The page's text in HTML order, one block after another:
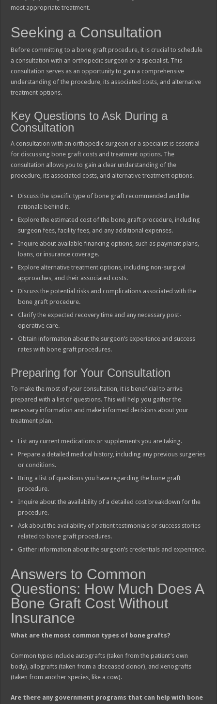
most appropriate treatment.
Seeking a Consultation
Before committing to a bone graft procedure, it is crucial to schedule
a consultation with an orthopedic surgeon or a specialist. This
consultation serves as an opportunity to gain a comprehensive
understanding of the procedure, its associated costs, and alternative
treatment options.
Key Questions to Ask During a
Consultation
A consultation with an orthopedic surgeon or a specialist is essential
for discussing bone graft costs and treatment options. The
consultation allows you to gain a clear understanding of the
procedure, its associated costs, and alternative treatment options.
Discuss the specific type of bone graft recommended and the
rationale behind it.
Explore the estimated cost of the bone graft procedure, including
surgeon fees, facility fees, and any additional expenses.
Inquire about available financing options, such as payment plans,
loans, or insurance coverage.
Explore alternative treatment options, including non-surgical
approaches, and their associated costs.
Discuss the potential risks and complications associated with the
bone graft procedure.
Clarify the expected recovery time and any necessary post-
operative care.
Obtain information about the surgeon’s experience and success
rates with bone graft procedures.
Preparing for Your Consultation
To make the most of your consultation, it is beneficial to arrive
prepared with a list of questions. This will help you gather the
necessary information and make informed decisions about your
treatment plan.
List any current medications or supplements you are taking.
Prepare a detailed medical history, including any previous surgeries
or conditions.
Bring a list of questions you have regarding the bone graft
procedure.
Inquire about the availability of a detailed cost breakdown for the
procedure.
Ask about the availability of patient testimonials or success stories
related to bone graft procedures.
Gather information about the surgeon’s credentials and experience.
Answers to Common
Questions: How Much Does A
Bone Graft Cost Without
Insurance
What are the most common types of bone grafts?
Common types include autografts (taken from the patient’s own
body), allografts (taken from a deceased donor), and xenografts
(taken from another species, like a cow).
Are there any government programs that can help with bone